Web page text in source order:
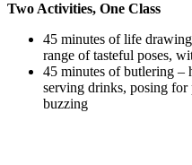
Two Activities, One Class
45 minutes of life
range of tasteful poses,
45 minutes of butlering –
serving drinks, posing for
buzzing